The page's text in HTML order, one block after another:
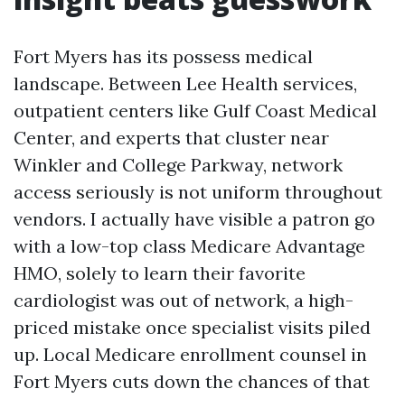
Fort Myers has its possess medical
landscape. Between Lee Health services,
outpatient centers like Gulf Coast Medical
Center, and experts that cluster near
Winkler and College Parkway, network
access seriously is not uniform throughout
vendors. I actually have visible a patron go
with a low-top class Medicare Advantage
HMO, solely to learn their favorite
cardiologist was out of network, a high-
priced mistake once specialist visits piled
up. Local Medicare enrollment counsel in
Fort Myers cuts down the chances of that